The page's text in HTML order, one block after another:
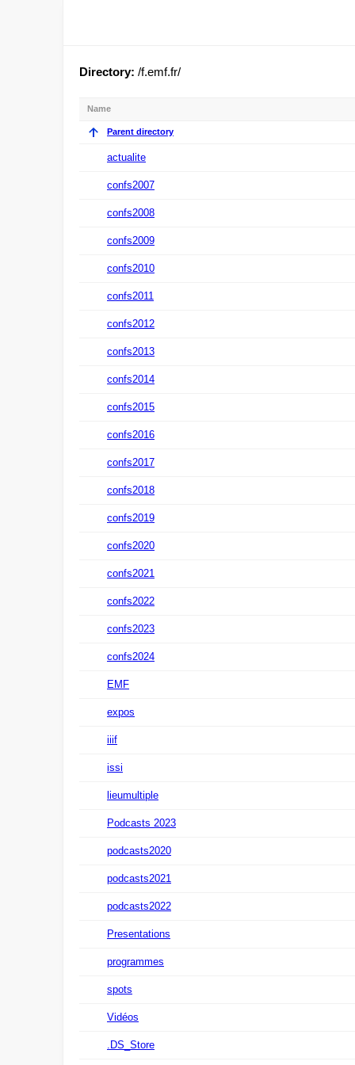
Directory: /f.emf.fr/
Name
Parent directory
actualite
confs2007
confs2008
confs2009
confs2010
confs2011
confs2012
confs2013
confs2014
confs2015
confs2016
confs2017
confs2018
confs2019
confs2020
confs2021
confs2022
confs2023
confs2024
EMF
expos
iiif
issi
lieumultiple
Podcasts 2023
podcasts2020
podcasts2021
podcasts2022
Presentations
programmes
spots
Vidéos
.DS_Store